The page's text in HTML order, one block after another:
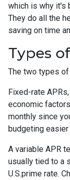
which is why it's
They do all the
saving on time
Types
The two types of
Fixed-rate
economic
monthly since
budgeting easier
A variable APR
usually tied to a
U.S.prime rate.